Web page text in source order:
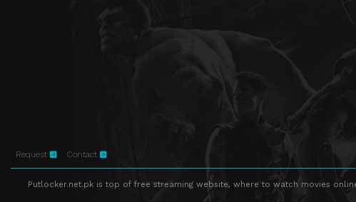
Request Contact
Putlocker.net.pk is top of free streaming website, where to watch movies